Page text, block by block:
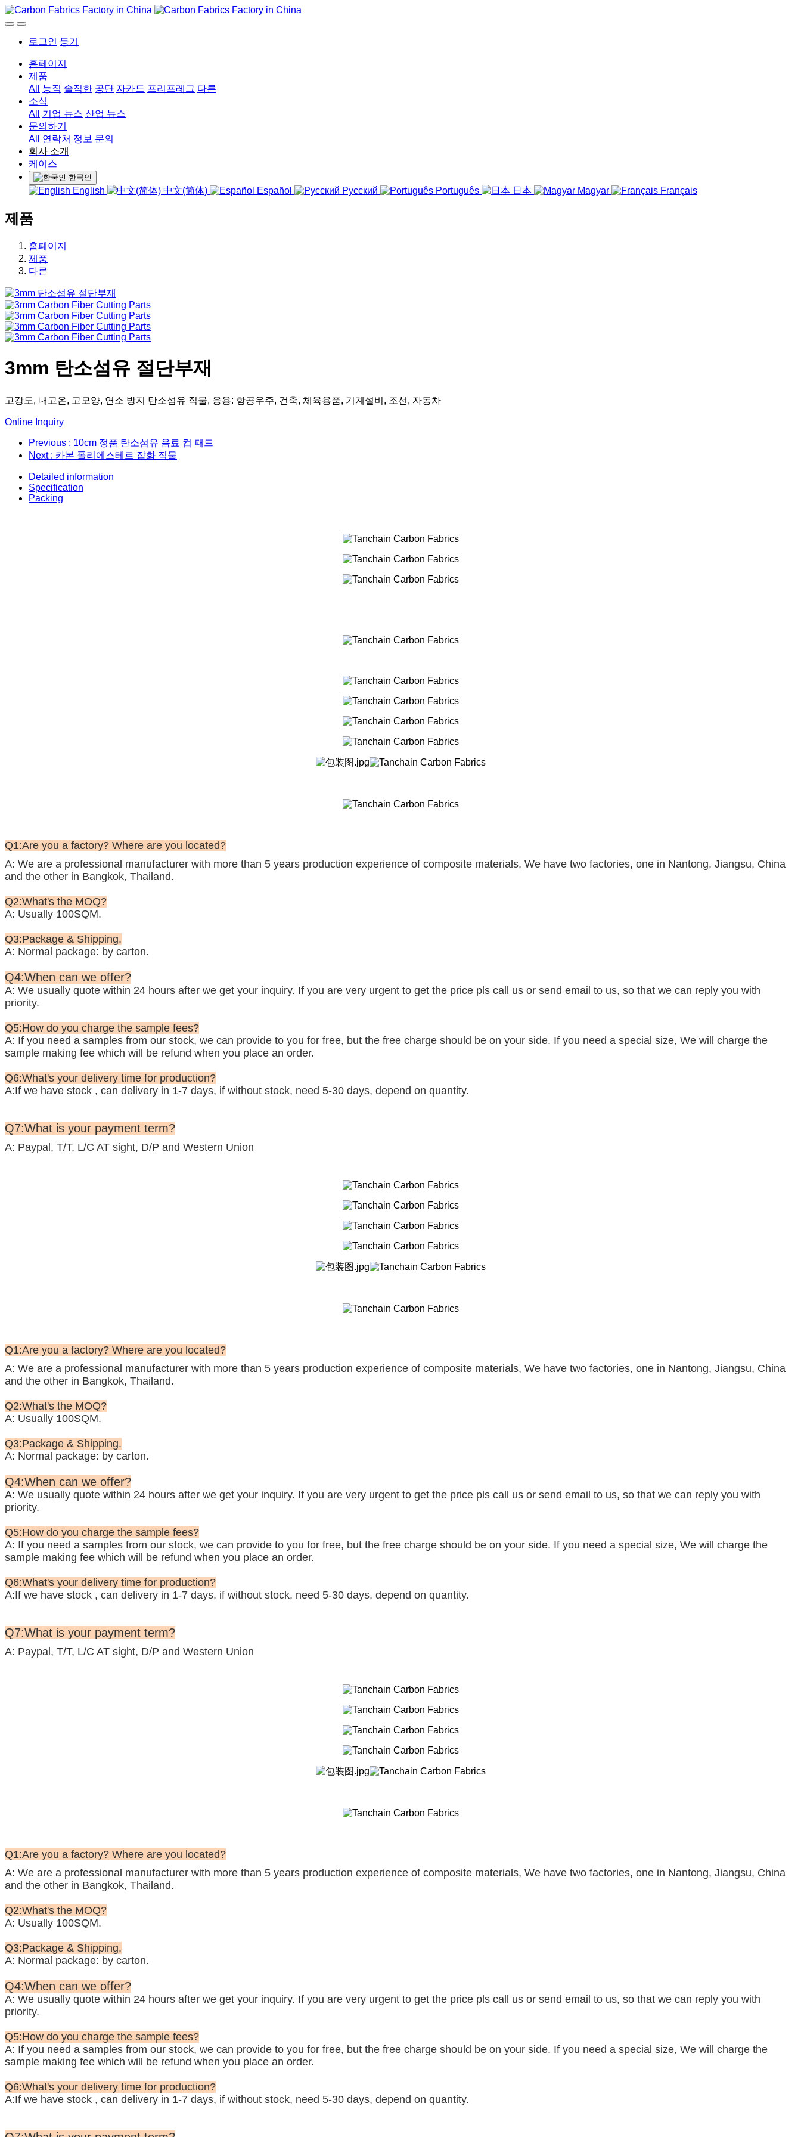
로그인 등기
홈페이지
제품
All
능직 솔직한 공단 자카드 프리프레그 다른
소식
All
기업 뉴스 산업 뉴스
문의하기
All
연락처 정보 문의
회사 소개
케이스
한국인
English 中文(简体) Español Русский Português 日本 Magyar Français
제품
홈페이지
제품
다른
3mm 탄소섬유 절단부재
고강도, 내고온, 고모양, 연소 방지 탄소섬유 직물, 응용: 항공우주, 건축, 체육용품, 기계설비, 조선, 자동차
Online Inquiry
Previous : 10cm 정품 탄소섬유 음료 컵 패드
Next : 카본 폴리에스테르 잡화 직물
Detailed information
Specification
Packing
Q1:Are you a factory? Where are you located?
A: We are a professional manufacturer with more than 5 years production experience of composite materials, We have two factories, one in Nantong, Jiangsu, China
and the other in Bangkok, Thailand.
Q2:What's the MOQ?
A: Usually 100SQM.
Q3:Package & Shipping.
A: Normal package: by carton.
Q4:When can we offer?
A: We usually quote within 24 hours after we get your inquiry. If you are very urgent to get the price pls call us or send email to us, so that we can reply you with
priority.
Q5:How do you charge the sample fees?
A: If you need a samples from our stock, we can provide to you for free, but the free charge should be on your side. If you need a special size, We will charge the
sample making fee which will be refund when you place an order.
Q6:What's your delivery time for production?
A:If we have stock , can delivery in 1-7 days, if without stock, need 5-30 days, depend on quantity.
Q7:What is your payment term?
A: Paypal, T/T, L/C AT sight, D/P and Western Union
Q1:Are you a factory? Where are you located?
A: We are a professional manufacturer with more than 5 years production experience of composite materials, We have two factories, one in Nantong, Jiangsu, China
and the other in Bangkok, Thailand.
Q2:What's the MOQ?
A: Usually 100SQM.
Q3:Package & Shipping.
A: Normal package: by carton.
Q4:When can we offer?
A: We usually quote within 24 hours after we get your inquiry. If you are very urgent to get the price pls call us or send email to us, so that we can reply you with
priority.
Q5:How do you charge the sample fees?
A: If you need a samples from our stock, we can provide to you for free, but the free charge should be on your side. If you need a special size, We will charge the
sample making fee which will be refund when you place an order.
Q6:What's your delivery time for production?
A:If we have stock , can delivery in 1-7 days, if without stock, need 5-30 days, depend on quantity.
Q7:What is your payment term?
A: Paypal, T/T, L/C AT sight, D/P and Western Union
Q1:Are you a factory? Where are you located?
A: We are a professional manufacturer with more than 5 years production experience of composite materials, We have two factories, one in Nantong, Jiangsu, China
and the other in Bangkok, Thailand.
Q2:What's the MOQ?
A: Usually 100SQM.
Q3:Package & Shipping.
A: Normal package: by carton.
Q4:When can we offer?
A: We usually quote within 24 hours after we get your inquiry. If you are very urgent to get the price pls call us or send email to us, so that we can reply you with
priority.
Q5:How do you charge the sample fees?
A: If you need a samples from our stock, we can provide to you for free, but the free charge should be on your side. If you need a special size, We will charge the
sample making fee which will be refund when you place an order.
Q6:What's your delivery time for production?
A:If we have stock , can delivery in 1-7 days, if without stock, need 5-30 days, depend on quantity.